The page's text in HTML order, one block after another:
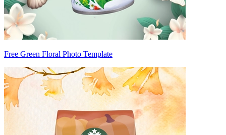
Free Green Floral Photo Template